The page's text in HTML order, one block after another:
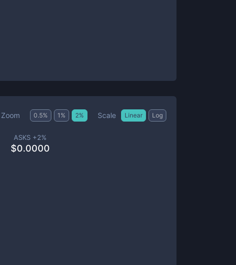
Zoom 0.5% 1 % 2% Scale Linear Log
ASKS +2%
$0.0000